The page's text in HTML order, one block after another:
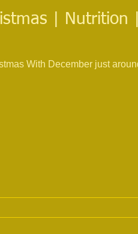
| Nutrition
With December just